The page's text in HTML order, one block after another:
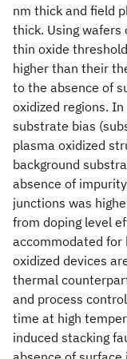
nm thick and field
thick. Using wafers
thin oxide
higher than their
to the absence of
oxidized regions.
substrate bias
plasma oxidized
background
absence of
junctions was
from doping level
accommodated for
oxidized devices
thermal
and process
time at high
induced stacking